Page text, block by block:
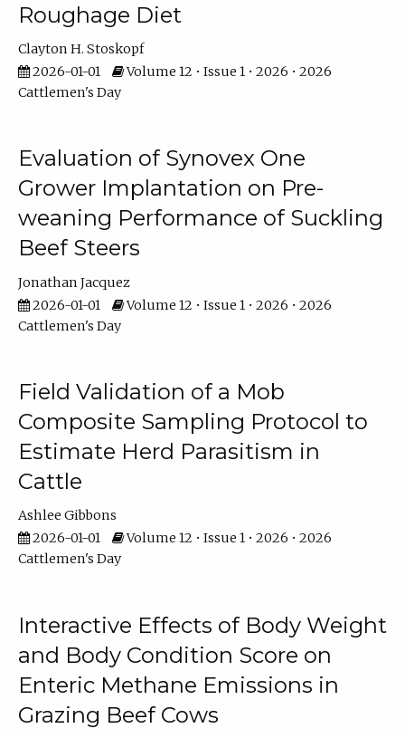
Roughage Diet
Clayton H. Stoskopf
2026-01-01
Volume 12 • Issue 1 • 2026 • 2026
Cattlemen's Day
Evaluation of Synovex One
Grower Implantation on Pre-
weaning Performance of Suckling
Beef Steers
Jonathan Jacquez
2026-01-01
Volume 12 • Issue 1 • 2026 • 2026
Cattlemen's Day
Field Validation of a Mob
Composite Sampling Protocol to
Estimate Herd Parasitism in
Cattle
Ashlee Gibbons
2026-01-01
Volume 12 • Issue 1 • 2026 • 2026
Cattlemen's Day
Interactive Effects of Body Weight
and Body Condition Score on
Enteric Methane Emissions in
Grazing Beef Cows